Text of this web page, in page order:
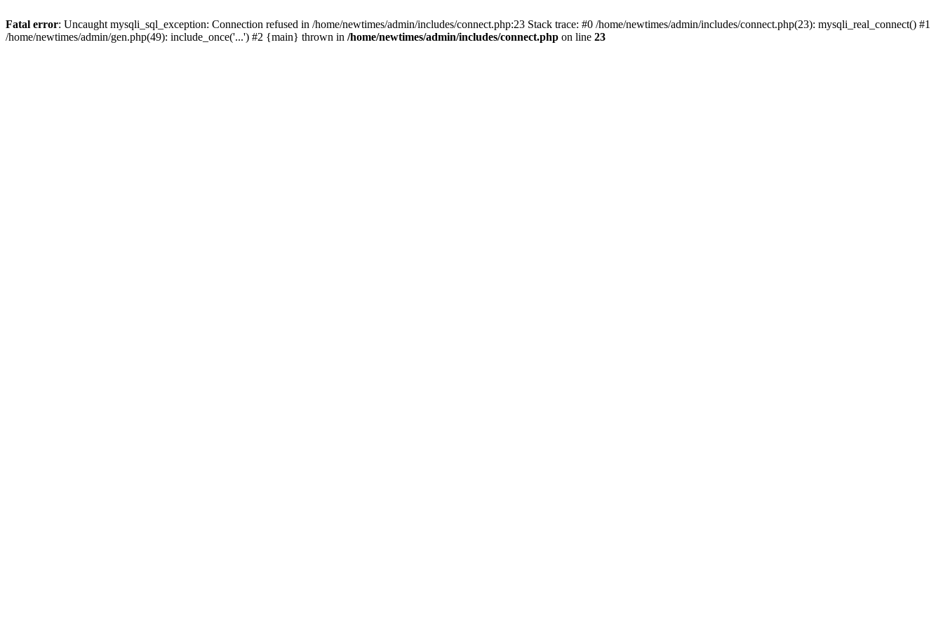
Fatal error: Uncaught mysqli_sql_exception: Connection refused in /home/newtimes/admin/includes/connect.php:23 Stack trace: #0 /home/newtimes/admin/includes/connect.php(23): mysqli_real_connect() #1
/home/newtimes/admin/gen.php(49): include_once('...') #2 {main} thrown in /home/newtimes/admin/includes/connect.php on line 23